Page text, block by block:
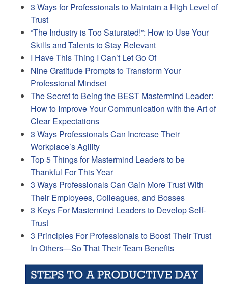
3 Ways for Professionals to Maintain a High Level of
Trust
“The Industry is Too Saturated!”: How to Use Your
Skills and Talents to Stay Relevant
I Have This Thing I Can’t Let Go Of
Nine Gratitude Prompts to Transform Your
Professional Mindset
The Secret to Being the BEST Mastermind Leader:
How to Improve Your Communication with the Art of
Clear Expectations
3 Ways Professionals Can Increase Their
Workplace’s Agility
Top 5 Things for Mastermind Leaders to be
Thankful For This Year
3 Ways Professionals Can Gain More Trust With
Their Employees, Colleagues, and Bosses
3 Keys For Mastermind Leaders to Develop Self-
Trust
3 Principles For Professionals to Boost Their Trust
In Others—So That Their Team Benefits